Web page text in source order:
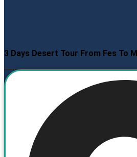
3 Days Desert Tour From Fes To